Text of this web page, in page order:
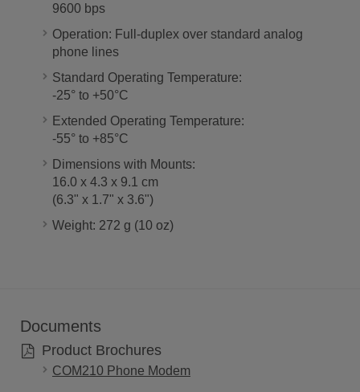
9600 bps
Operation: Full-duplex over standard analog
phone lines
Standard Operating Temperature:
-25° to +50°C
Extended Operating Temperature:
-55° to +85°C
Dimensions with Mounts:
16.0 x 4.3 x 9.1 cm
(6.3" x 1.7" x 3.6")
Weight: 272 g (10 oz)
Documents
Product Brochures
COM210 Phone Modem